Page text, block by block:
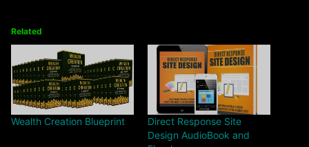
Related
Wealth Creation Blueprint
Direct Response Site
Design AudioBook and